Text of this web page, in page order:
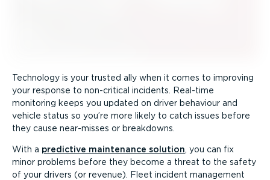
Technology is your trusted ally when it comes to improving
your response to non-critical incidents. Real-time
monitoring keeps you updated on driver behaviour and
vehicle status so you’re more likely to catch issues before
they cause near-misses or breakdowns.
With a predictive maintenance solution , you can fix
minor problems before they become a threat to the safety
of your drivers (or revenue). Fleet incident management